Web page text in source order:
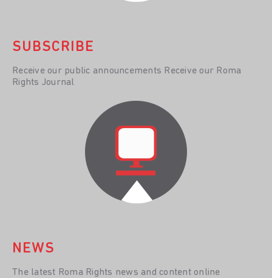
SUBSCRIBE
Receive our public announcements Receive our Roma
Rights Journal
NEWS
The latest Roma Rights news and content online